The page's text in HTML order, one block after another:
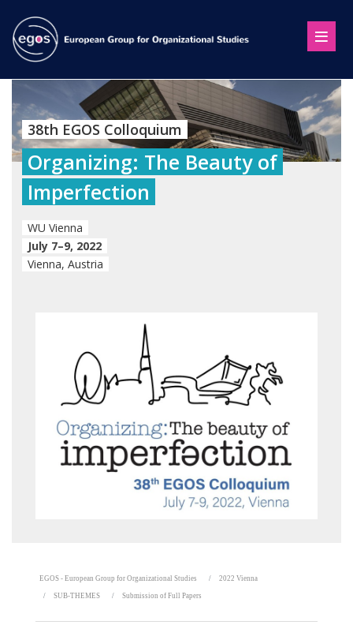
38th EGOS Colloquium
Organizing: The Beauty of
Imperfection
WU Vienna
July 7–9, 2022
Vienna, Austria
EGOS - European Group for Organizational Studies 2022 Vienna
SUB-THEMES Submission of Full Papers